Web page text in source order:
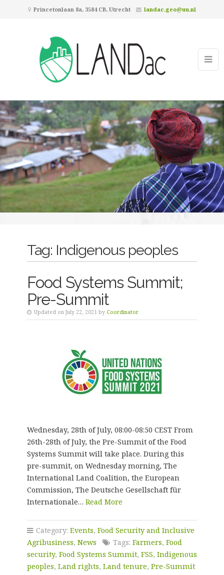
Princetonlaan 8a, 3584 CB, Utrecht landac.geo@uu.nl
Tag: Indigenous peoples
Food Systems Summit;
Pre-Summit
Updated on July 22, 2021 by Coordinator
Wednesday, 28th of July, 08:00-08:50 CEST From
26th-28th of July, the Pre-Summit of the Food
Systems Summit will take place. During this
pre-summit, on Wednesday morning, The
International Land Coalition, the European
Commission, The Deutsche Gesellschaft für
Internationale… Read More
Category: Events, Food Security and Inclusive
Agribusiness, News Tags: Farmers, Food
security, Food Systems Summit, FSS, Indigenous
peoples, Land rights, Land tenure, Pre-Summit